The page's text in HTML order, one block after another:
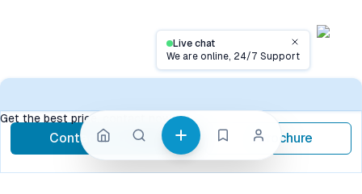
Live chat
We are online, 24/7 SupportClose
Get the best price, contact now
Contact Now call Brochure